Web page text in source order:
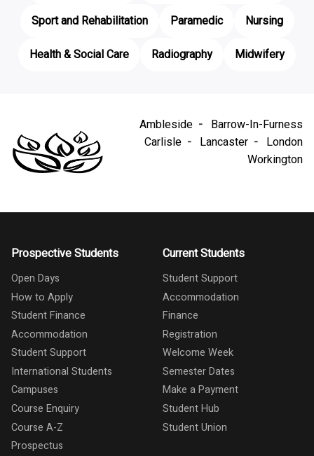
Sport and Rehabilitation
Paramedic
Nursing
Health & Social Care
Radiography Midwifery
Ambleside
Barrow-In-Furness
Carlisle
Lancaster
London
Workington
Prospective Students
Open Days
How to Apply
Student Finance
Accommodation
Student Support
International Students
Campuses
Course Enquiry
Course A-Z
Prospectus
Current Students
Student Support
Accommodation
Finance
Registration
Welcome Week
Semester Dates
Make a Payment
Student Hub
Student Union